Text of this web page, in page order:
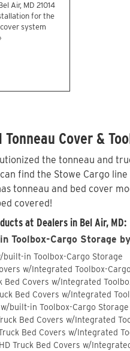
Air, MD 21014
for the
system
Cover &
the tonneau and
find the Stowe Cargo
tonneau and bed cover
covered!
at Dealers in Bel Air, MD:
Toolbox-Cargo Storage
built-in Toolbox-Cargo Storage
w/Integrated Toolbox-
Bed Covers w/Integrated
Bed Covers w/Integrated
built-in Toolbox-Cargo Storage
Bed Covers w/Integrated
Bed Covers w/Integrated
Truck Bed Covers w/